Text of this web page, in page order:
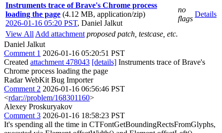
Instruments trace of Brave's Chrome process
loading the page (4.12 MB, application/zip)
2026-01-16 05:20 PST, Daniel Jalkut
no
flags
Details
View All Add attachment proposed patch, testcase, etc.
Daniel Jalkut
Comment 1 2026-01-16 05:20:51 PST
Created attachment 478043 [details] Instruments trace of Brave's
Chrome process loading the page
Radar WebKit Bug Importer
Comment 2 2026-01-16 06:56:46 PST
<rdar://problem/168301160>
Alexey Proskuryakov
Comment 3 2026-01-16 18:58:23 PST
It's spending all the time in CTFontGetBoundingRectsFromGlyphs,